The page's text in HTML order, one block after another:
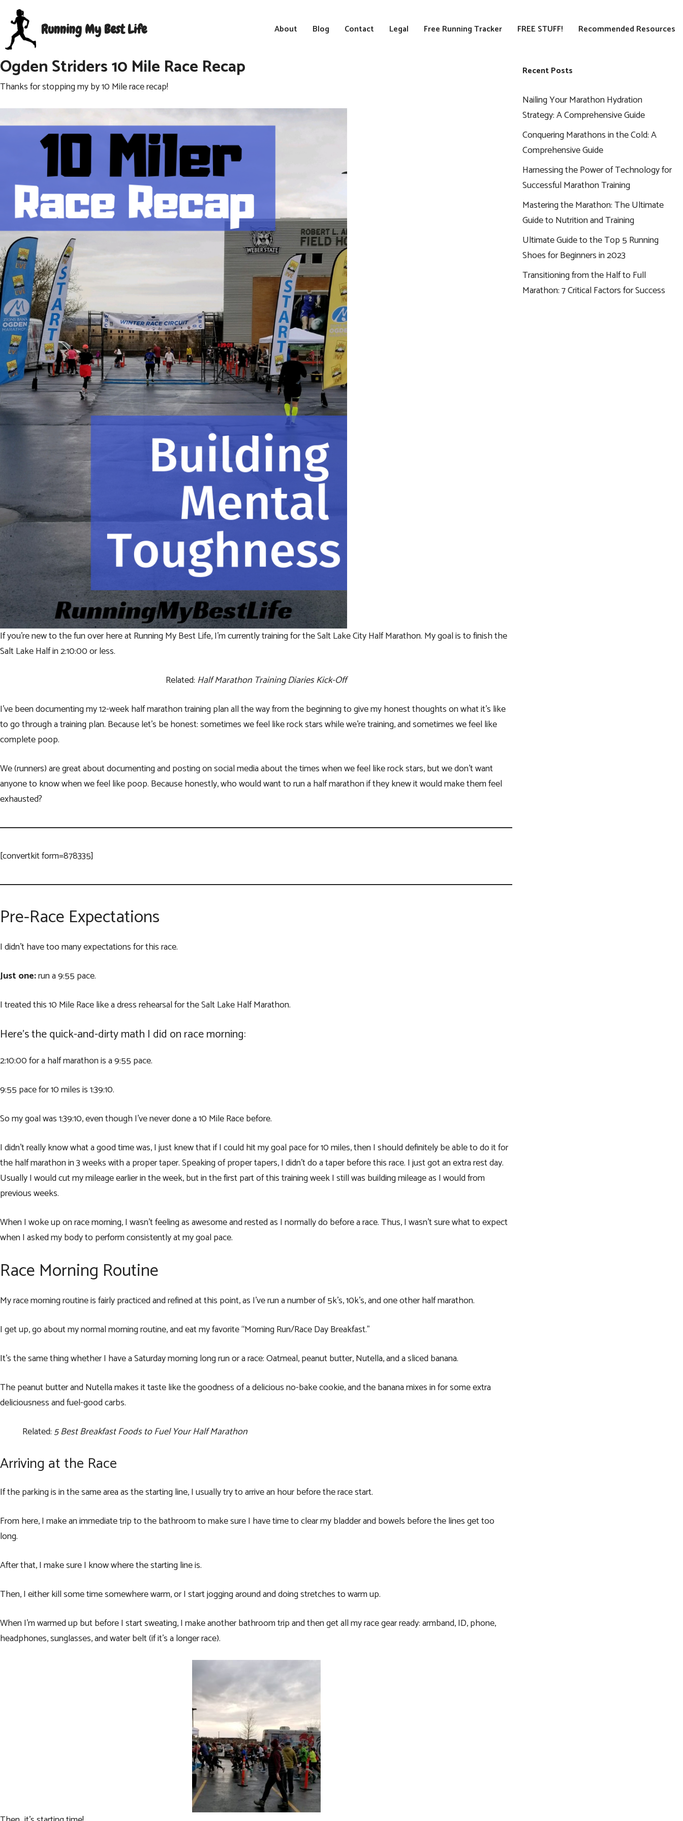
content
Running My Best Life About Blog Contact Legal Free Running Tracker FREE STUFF! Recommended Resources
Ogden Striders 10 Mile Race Recap
Thanks for stopping my by 10 Mile race recap!
If you’re new to the fun over here at Running My Best Life, I’m currently training for the Salt Lake City Half Marathon. My goal is to finish the
Salt Lake Half in 2:10:00 or less.
Related: Half Marathon Training Diaries Kick-Off
I’ve been documenting my 12-week half marathon training plan all the way from the beginning to give my honest thoughts on what it’s like
to go through a training plan. Because let’s be honest: sometimes we feel like rock stars while we’re training, and sometimes we feel like
complete poop.
We (runners) are great about documenting and posting on social media about the times when we feel like rock stars, but we don’t want
anyone to know when we feel like poop. Because honestly, who would want to run a half marathon if they knew it would make them feel
exhausted?
[convertkit form=878335]
Pre-Race Expectations
I didn’t have too many expectations for this race.
Just one:run a 9:55 pace.
I treated this 10 Mile Race like a dress rehearsal for the Salt Lake Half Marathon.
Here’s the quick-and-dirty math I did on race morning:
2:10:00 for a half marathon is a 9:55 pace.
9:55 pace for 10 miles is 1:39:10.
So my goal was 1:39:10, even though I’ve never done a 10 Mile Race before.
I didn’t really know what a good time was, I just knew that if I could hit my goal pace for 10 miles, then I should definitely be able to do it for
the half marathon in 3 weeks with a proper taper. Speaking of proper tapers, I didn’t do a taper before this race. I just got an extra rest day.
Usually I would cut my mileage earlier in the week, but in the first part of this training week I still was building mileage as I would from
previous weeks.
When I woke up on race morning, I wasn’t feeling as awesome and rested as I normally do before a race. Thus, I wasn’t sure what to expect
when I asked my body to perform consistently at my goal pace.
Race Morning Routine
My race morning routine is fairly practiced and refined at this point, as I’ve run a number of 5k’s, 10k’s, and one other half marathon.
I get up, go about my normal morning routine, and eat my favorite “Morning Run/Race Day Breakfast.”
It’s the same thing whether I have a Saturday morning long run or a race: Oatmeal, peanut butter, Nutella, and a sliced banana.
The peanut butter and Nutella makes it taste like the goodness of a delicious no-bake cookie, and the banana mixes in for some extra
deliciousness and fuel-good carbs.
Related:5 Best Breakfast Foods to Fuel Your Half Marathon
Arriving at the Race
If the parking is in the same area as the starting line, I usually try to arrive an hour before the race start.
From here, I make an immediate trip to the bathroom to make sure I have time to clear my bladder and bowels before the lines get too
long.
After that, I make sure I know where the starting line is.
Then, I either kill some time somewhere warm, or I start jogging around and doing stretches to warm up.
When I’m warmed up but before I start sweating, I make another bathroom trip and then get all my race gear ready:armband, ID, phone,
headphones,sunglasses, andwater belt(if it’s a longer race).
Recent Posts
Nailing Your Marathon Hydration
Strategy: A Comprehensive Guide
Conquering Marathons in the Cold: A
Comprehensive Guide
Harnessing the Power of Technology for
Successful Marathon Training
Mastering the Marathon: The Ultimate
Guide to Nutrition and Training
Ultimate Guide to the Top 5 Running
Shoes for Beginners in 2023
Transitioning from the Half to Full
Marathon: 7 Critical Factors for Success